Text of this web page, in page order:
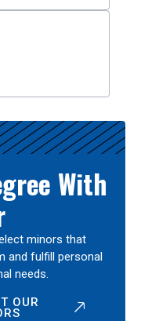
With
minors that
and fulfill personal
needs.
OUR